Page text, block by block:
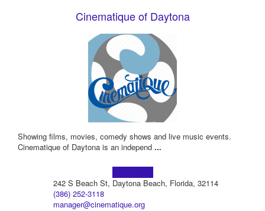
Cinematique of Daytona
Showing films, movies, comedy shows and live music events.
Cinematique of Daytona is an independ ...
242 S Beach St, Daytona Beach, Florida, 32114
(386) 252-3118
manager@cinematique.org